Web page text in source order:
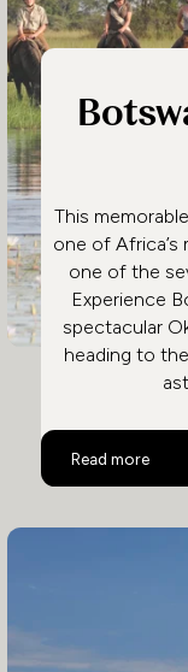
This
one of Africa’s
one of the
Experience
spectacular
heading to
Read more
Botswana and